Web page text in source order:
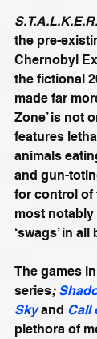
the pre-
Chernobyl
the fictional
made far
Zone’ is not
features
animals
and gun-
for control of
most notably
‘swags’ in
The games
series;
Sky and Call
plethora of